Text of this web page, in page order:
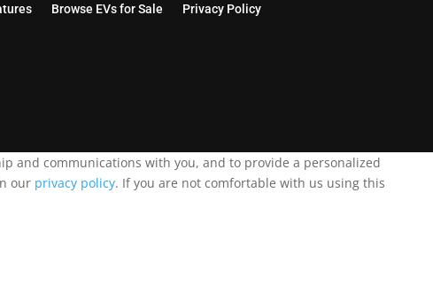
Browse EVs for Sale
Privacy Policy
and communications with you, and to provide a personalized
our privacy policy. If you are not comfortable with us using this